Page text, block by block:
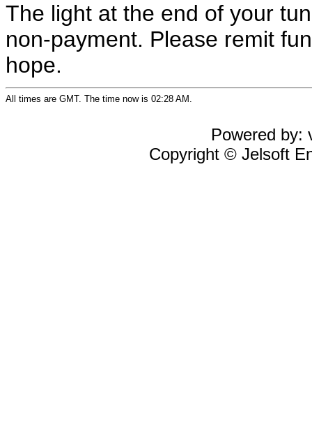
The light at the end of your
non-payment. Please remit
hope.
All times are GMT. The time now is 02:28 AM.
Powered by:
Copyright © Jelsoft